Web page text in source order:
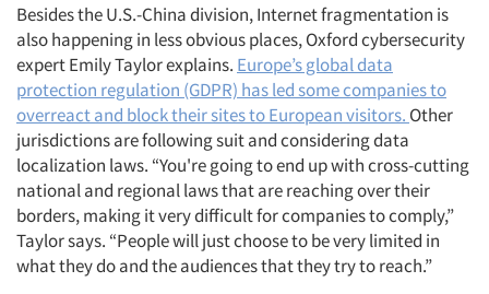
Besides the U.S.-China division, Internet fragmentation is
also happening in less obvious places, Oxford cybersecurity
expert Emily Taylor explains. Europe’s global data
protection regulation (GDPR) has led some companies to
overreact and block their sites to European visitors. Other
jurisdictions are following suit and considering data
localization laws. “You're going to end up with cross-cutting
national and regional laws that are reaching over their
borders, making it very difficult for companies to comply,”
Taylor says. “People will just choose to be very limited in
what they do and the audiences that they try to reach.”